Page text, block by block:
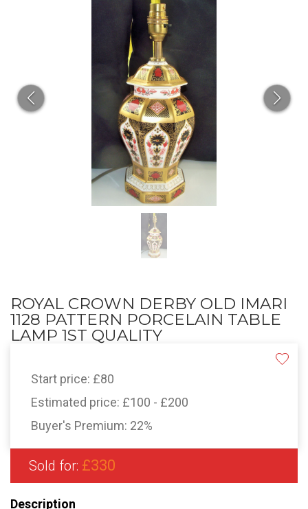
ROYAL CROWN DERBY OLD IMARI
1128 PATTERN PORCELAIN TABLE
LAMP 1ST QUALITY
Start price: £80
Estimated price: £100 - £200
Buyer's Premium: 22%
Sold for: £330
Description